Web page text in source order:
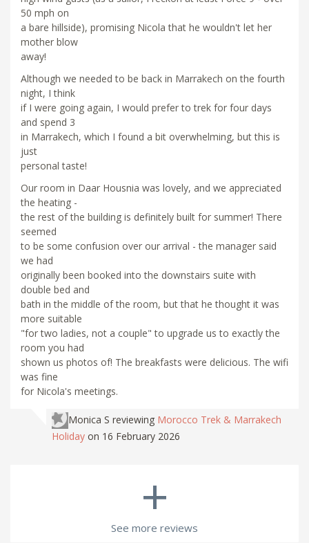
50 mph on
a bare hillside), promising Nicola that he wouldn't let her
mother blow
away!
Although we needed to be back in Marrakech on the fourth
night, I think
if I were going again, I would prefer to trek for four days
and spend 3
in Marrakech, which I found a bit overwhelming, but this is
just
personal taste!
Our room in Daar Housnia was lovely, and we appreciated
the heating -
the rest of the building is definitely built for summer! There
seemed
to be some confusion over our arrival - the manager said
we had
originally been booked into the downstairs suite with
double bed and
bath in the middle of the room, but that he thought it was
more suitable
"for two ladies, not a couple" to upgrade us to exactly the
room you had
shown us photos of! The breakfasts were delicious. The wifi
was fine
for Nicola's meetings.
Monica S reviewing Morocco Trek & Marrakech
Holiday on 16 February 2026
+
See more reviews